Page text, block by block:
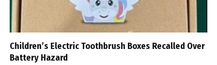
Children’s Electric Toothbrush Boxes Recalled Over
Battery Hazard